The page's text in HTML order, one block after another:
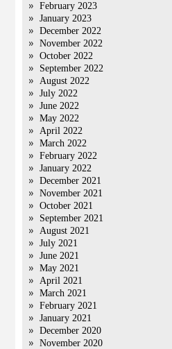
February 2023
January 2023
December 2022
November 2022
October 2022
September 2022
August 2022
July 2022
June 2022
May 2022
April 2022
March 2022
February 2022
January 2022
December 2021
November 2021
October 2021
September 2021
August 2021
July 2021
June 2021
May 2021
April 2021
March 2021
February 2021
January 2021
December 2020
November 2020